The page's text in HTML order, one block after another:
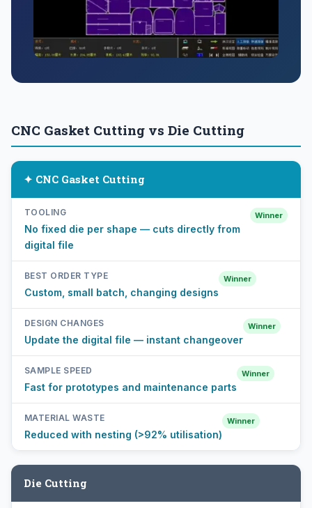
CNC Gasket Cutting vs Die Cutting
✦ CNC Gasket Cutting
TOOLING
No fixed die per shape — cuts directly from
digital file
Winner
BEST ORDER TYPE
Custom, small batch, changing designs
Winner
DESIGN CHANGES
Update the digital file — instant changeover
Winner
SAMPLE SPEED
Fast for prototypes and maintenance parts
Winner
MATERIAL WASTE
Reduced with nesting (>92% utilisation)
Winner
Die Cutting